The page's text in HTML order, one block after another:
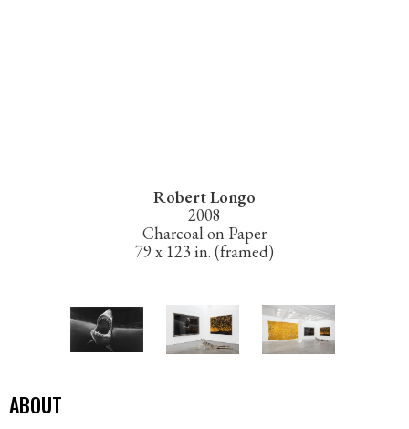
Robert Longo
2008
Charcoal on Paper
79 x 123 in. (framed)
ABOUT